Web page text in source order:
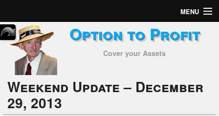
MENU
Home
Subscribers
Alerts
Performance
Option to Profit
Cover your Assets
Weekend Update – December
29, 2013